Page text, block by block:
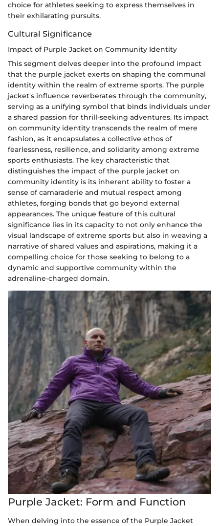
choice for athletes seeking to express themselves in
their exhilarating pursuits.
Cultural Significance
Impact of Purple Jacket on Community Identity
This segment delves deeper into the profound impact
that the purple jacket exerts on shaping the communal
identity within the realm of extreme sports. The purple
jacket's influence reverberates through the community,
serving as a unifying symbol that binds individuals under
a shared passion for thrill-seeking adventures. Its impact
on community identity transcends the realm of mere
fashion, as it encapsulates a collective ethos of
fearlessness, resilience, and solidarity among extreme
sports enthusiasts. The key characteristic that
distinguishes the impact of the purple jacket on
community identity is its inherent ability to foster a
sense of camaraderie and mutual respect among
athletes, forging bonds that go beyond external
appearances. The unique feature of this cultural
significance lies in its capacity to not only enhance the
visual landscape of extreme sports but also in weaving a
narrative of shared values and aspirations, making it a
compelling choice for those seeking to belong to a
dynamic and supportive community within the
adrenaline-charged domain.
Purple Jacket: Form and Function
When delving into the essence of the Purple Jacket